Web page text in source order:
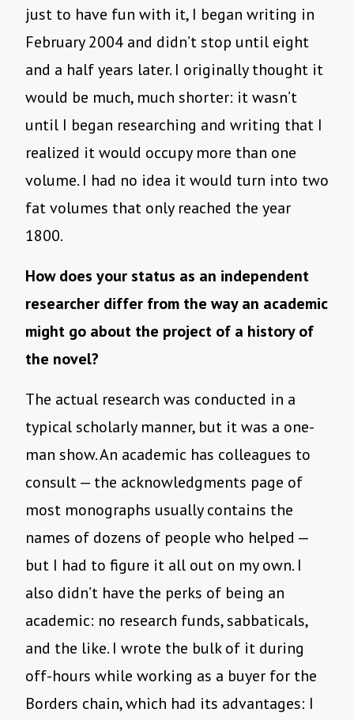
just to have fun with it, I began writing in
February 2004 and didn’t stop until eight
and a half years later. I originally thought it
would be much, much shorter: it wasn’t
until I began researching and writing that I
realized it would occupy more than one
volume. I had no idea it would turn into two
fat volumes that only reached the year
1800.
How does your status as an independent
researcher differ from the way an academic
might go about the project of a history of
the novel?
The actual research was conducted in a
typical scholarly manner, but it was a one-
man show. An academic has colleagues to
consult — the acknowledgments page of
most monographs usually contains the
names of dozens of people who helped —
but I had to figure it all out on my own. I
also didn’t have the perks of being an
academic: no research funds, sabbaticals,
and the like. I wrote the bulk of it during
off-hours while working as a buyer for the
Borders chain, which had its advantages: I